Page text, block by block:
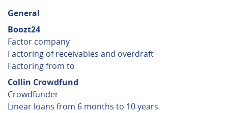
General
Boozt24
Factor company
Factoring of receivables and overdraft
Factoring from to
Collin Crowdfund
Crowdfunder
Linear loans from 6 months to 10 years